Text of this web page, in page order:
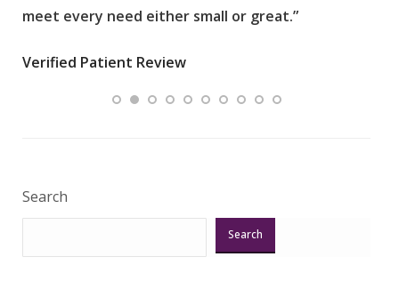
meet every need either small or great.”
Verified Patient Review
Search
Search